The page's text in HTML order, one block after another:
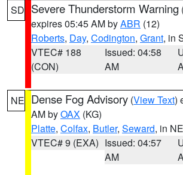
SD Severe Thunderstorm Warning
expires 05:45 AM byABR (12)
Roberts, Day, Codington, Grant, in
VTEC# 188
(CON)
Issued: 04:58
AM
NE Dense Fog Advisory (View Text)
AM byOAX (KG)
Platte, Colfax, Butler, Seward, in NE
VTEC# 9 (EXA) Issued: 04:57
AM